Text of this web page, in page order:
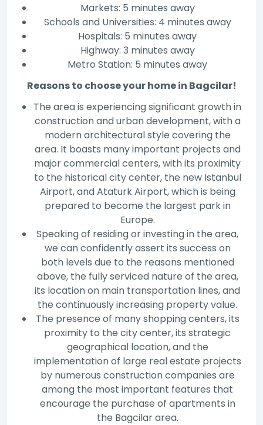
Markets: 5 minutes away
Schools and Universities: 4 minutes away
Hospitals: 5 minutes away
Highway: 3 minutes away
Metro Station: 5 minutes away
Reasons to choose your home in Bagcilar!
The area is experiencing significant growth in
construction and urban development, with a
modern architectural style covering the
area. It boasts many important projects and
major commercial centers, with its proximity
to the historical city center, the new Istanbul
Airport, and Ataturk Airport, which is being
prepared to become the largest park in
Europe.
Speaking of residing or investing in the area,
we can confidently assert its success on
both levels due to the reasons mentioned
above, the fully serviced nature of the area,
its location on main transportation lines, and
the continuously increasing property value.
The presence of many shopping centers, its
proximity to the city center, its strategic
geographical location, and the
implementation of large real estate projects
by numerous construction companies are
among the most important features that
encourage the purchase of apartments in
the Bagcilar area.